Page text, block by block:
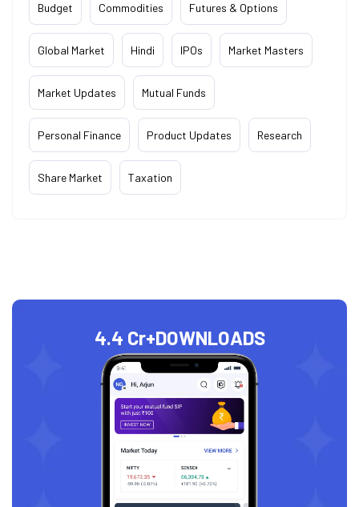
Budget Commodities Futures & Options
Global Market Hindi IPOs Market Masters
Market Updates Mutual Funds
Personal Finance Product Updates Research
Share Market Taxation
4.4 Cr+DOWNLOADS